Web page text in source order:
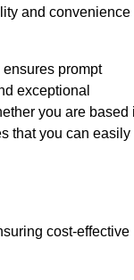
and convenience
prompt
exceptional
you are based
that you can easily
cost-effective